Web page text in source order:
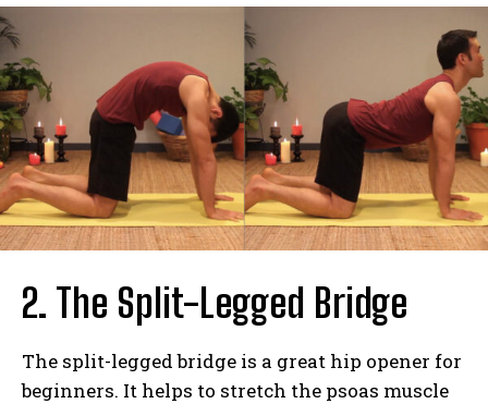
2. The Split-Legged Bridge
The split-legged bridge is a great hip opener for
beginners. It helps to stretch the psoas muscle